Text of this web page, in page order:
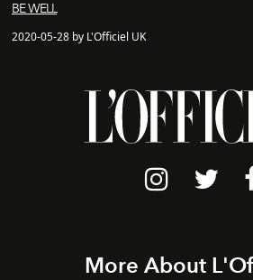
BE WELL
2020-05-28 by L'Officiel UK
More About